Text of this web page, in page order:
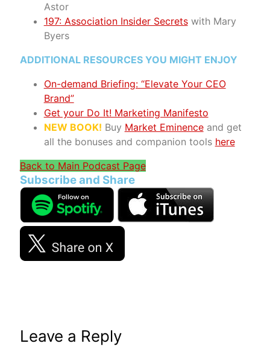
Astor
197: Association Insider Secretswith Mary
Byers
ADDITIONAL RESOURCES YOU MIGHT ENJOY
On-demand Briefing: “Elevate Your CEO
Brand”
Get your Do It! Marketing Manifesto
NEW BOOK! Buy Market Eminenceand get
all the bonuses and companion tools here
Back to Main Podcast Page
Subscribe and Share
Leave a Reply